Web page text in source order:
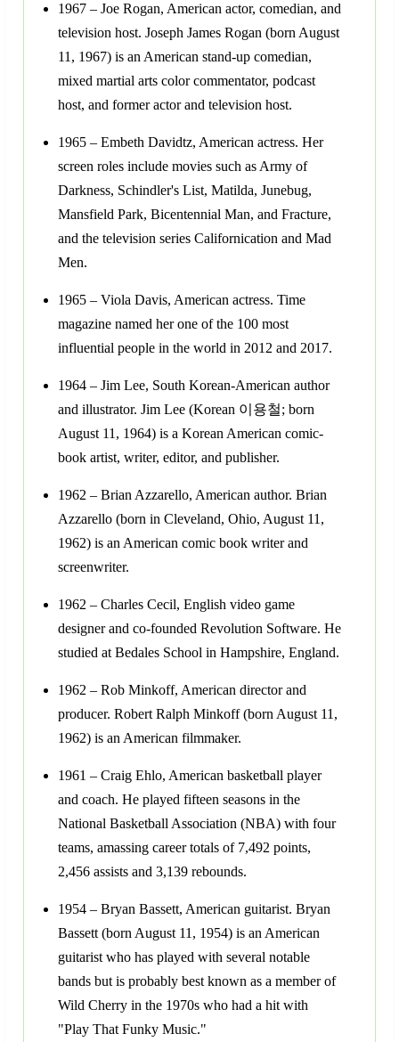
1967 – Joe Rogan, American actor, comedian, and
television host. Joseph James Rogan (born August
11, 1967) is an American stand-up comedian,
mixed martial arts color commentator, podcast
host, and former actor and television host.
1965 – Embeth Davidtz, American actress. Her
screen roles include movies such as Army of
Darkness, Schindler's List, Matilda, Junebug,
Mansfield Park, Bicentennial Man, and Fracture,
and the television series Californication and Mad
Men.
1965 – Viola Davis, American actress. Time
magazine named her one of the 100 most
influential people in the world in 2012 and 2017.
1964 – Jim Lee, South Korean-American author
and illustrator. Jim Lee (Korean 이용철; born
August 11, 1964) is a Korean American comic-
book artist, writer, editor, and publisher.
1962 – Brian Azzarello, American author. Brian
Azzarello (born in Cleveland, Ohio, August 11,
1962) is an American comic book writer and
screenwriter.
1962 – Charles Cecil, English video game
designer and co-founded Revolution Software. He
studied at Bedales School in Hampshire, England.
1962 – Rob Minkoff, American director and
producer. Robert Ralph Minkoff (born August 11,
1962) is an American filmmaker.
1961 – Craig Ehlo, American basketball player
and coach. He played fifteen seasons in the
National Basketball Association (NBA) with four
teams, amassing career totals of 7,492 points,
2,456 assists and 3,139 rebounds.
1954 – Bryan Bassett, American guitarist. Bryan
Bassett (born August 11, 1954) is an American
guitarist who has played with several notable
bands but is probably best known as a member of
Wild Cherry in the 1970s who had a hit with
"Play That Funky Music."